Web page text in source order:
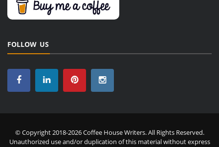
FOLLOW US
© Copyright 2018-2026 Coffee House Writers. All Rights Reserved.
Unauthorized use and/or duplication of this material without express